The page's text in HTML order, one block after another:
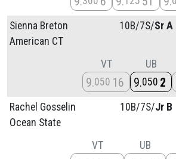
Sienna Breton
American CT
10B/7S/Sr A
VT
9 050 16
UB
9 050 2
Rachel Gosselin
Ocean State
10B/7S/Jr B
VT UB